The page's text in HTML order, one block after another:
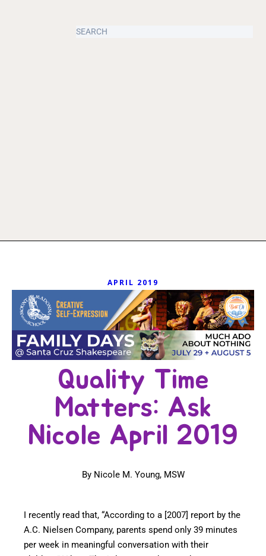
APRIL 2019
Quality Time
Matters: Ask
Nicole April 2019
By Nicole M. Young, MSW
I recently read that, “According to a [2007] report by the
A.C. Nielsen Company, parents spend only 39 minutes
per week in meaningful conversation with their